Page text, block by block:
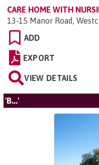
CARE HOME WITH
13-15 Manor Road,
ADD
EXPORT
VIEW DETAILS
'B...'